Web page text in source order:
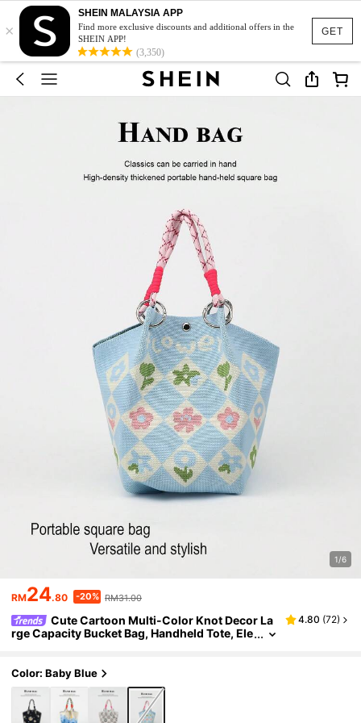
GET
×
SHEIN MALAYSIA APP
Find more exclusive discounts and additional offers in the
SHEIN APP!
(3,350)
1/6
RM24.80 -20% RM31.00
Cute Cartoon Multi-Color Knot Decor La
rge Capacity Bucket Bag, Handheld Tote, Ele
4.80 (72)
Color: Baby Blue